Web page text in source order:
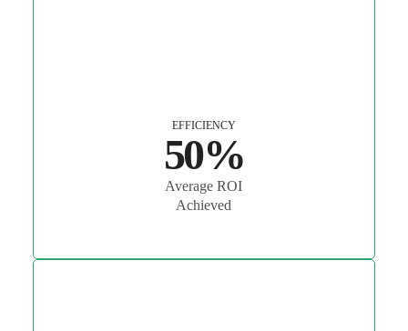
EFFICIENCY
50%
Average ROI
Achieved